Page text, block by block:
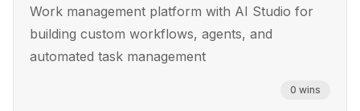
Work management platform with AI Studio for
building custom workflows, agents, and
automated task management
0 wins